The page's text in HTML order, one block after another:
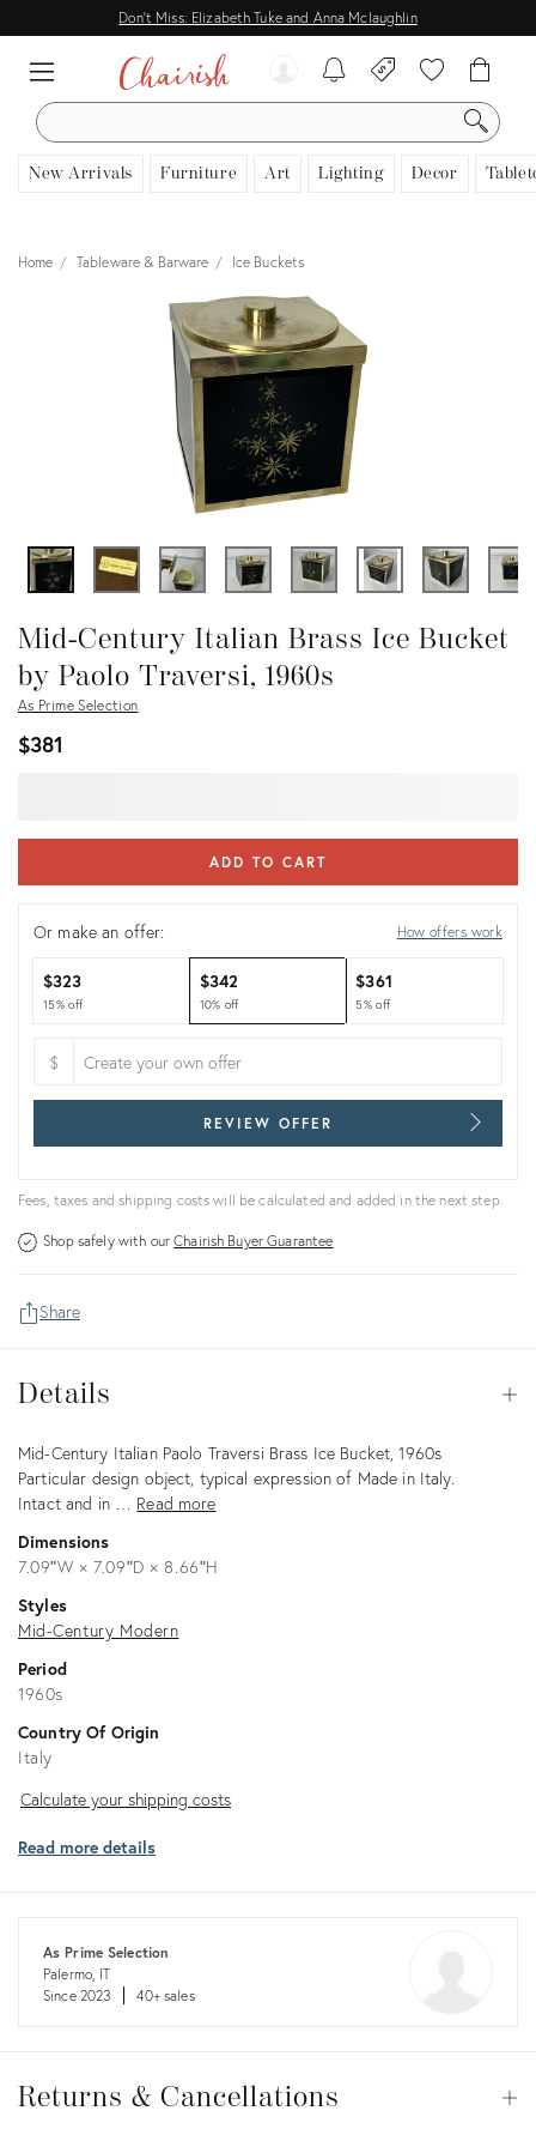
Don't Miss: Elizabeth Tuke and Anna Mclaughlin
SEARCH
New Arrivals Furniture Art Lighting Decor
View all
Home Tableware & Barware Ice Buckets
Mid-Century Italian Brass Ice Bucket
by Paolo Traversi, 1960s
As Prime Selection
$381
ADD TO CART
Or make an offer: How offers work
$323
15% off
$342
10% off
$361
5% off
$
REVIEW OFFER
Fees, taxes and shipping costs will be calculated and added in the next step.
Shop safely with ourChairish Buyer Guarantee
Share
Details
Description
Mid-Century Italian Paolo Traversi Brass Ice Bucket, 1960s
Particular design object, typical expression of Made in Italy.
Intact and in … Read more
Dimensions
7.09ʺW × 7.09ʺD × 8.66ʺH
Styles
Mid-Century Modern
Period
1960s
Country Of Origin
Italy
Calculate
shipping
Calculate your shipping costs
Read more details
As Prime Selection
Palermo, IT
Since 2023
40+ sales
&
Returns & Cancellations